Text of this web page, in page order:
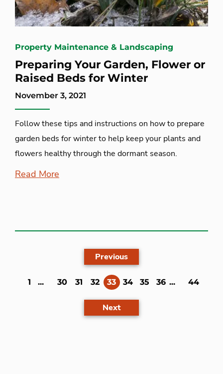
Property Maintenance & Landscaping
Preparing Your Garden, Flower or
Raised Beds for Winter
November 3, 2021
Follow these tips and instructions on how to prepare
garden beds for winter to help keep your plants and
flowers healthy through the dormant season.
Read More
Previous
1 ... 30 31 32 33(current)
34 35 36 ... 44
Next